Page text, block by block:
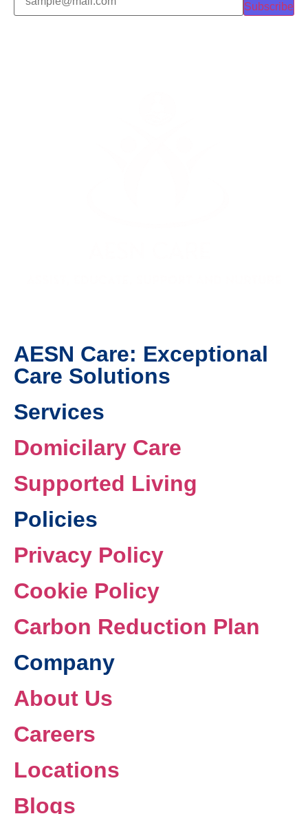
Subscribe
AESN Care: Exceptional
Care Solutions
Services
Domicilary Care
Supported Living
Policies
Privacy Policy
Cookie Policy
Carbon Reduction Plan
Company
About Us
Careers
Locations
Blogs